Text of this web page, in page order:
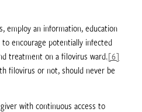
employ an information, education
encourage potentially infected
treatment on a filovirus ward.[6]
filovirus or not, should never be
with continuous access to